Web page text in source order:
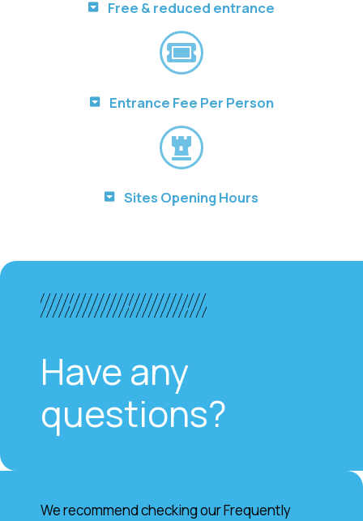
Free & reduced entrance
Entrance Fee Per Person
Sites Opening Hours
Have any
questions?
We recommend checking our Frequently